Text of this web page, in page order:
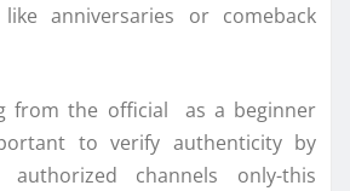
anniversaries or comeback
from the official as a beginner
to verify authenticity by
channels only-this